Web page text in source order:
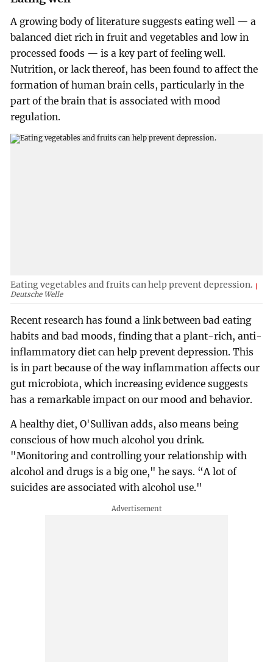
A growing body of literature suggests eating well — a
balanced diet rich in fruit and vegetables and low in
processed foods — is a key part of feeling well.
Nutrition, or lack thereof, has been found to affect the
formation of human brain cells, particularly in the
part of the brain that is associated with mood
regulation.
Eating vegetables and fruits can help prevent depression.
Deutsche Welle
Recent research has found a link between bad eating
habits and bad moods, finding that a plant-rich, anti-
inflammatory diet can help prevent depression. This
is in part because of the way inflammation affects our
gut microbiota, which increasing evidence suggests
has a remarkable impact on our mood and behavior.
A healthy diet, O'Sullivan adds, also means being
conscious of how much alcohol you drink.
"Monitoring and controlling your relationship with
alcohol and drugs is a big one," he says. “A lot of
suicides are associated with alcohol use."